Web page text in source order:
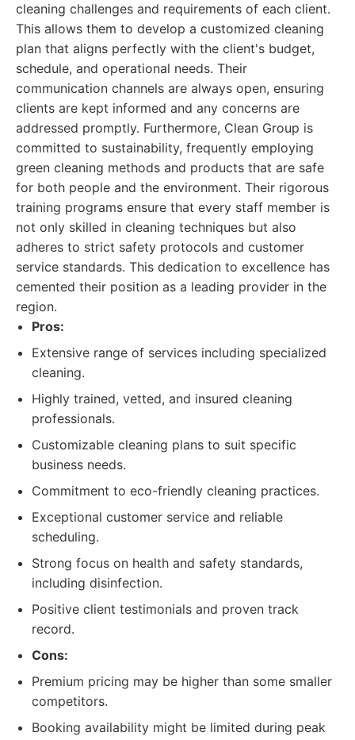
cleaning challenges and requirements of each client.
This allows them to develop a customized cleaning
plan that aligns perfectly with the client's budget,
schedule, and operational needs. Their
communication channels are always open, ensuring
clients are kept informed and any concerns are
addressed promptly. Furthermore, Clean Group is
committed to sustainability, frequently employing
green cleaning methods and products that are safe
for both people and the environment. Their rigorous
training programs ensure that every staff member is
not only skilled in cleaning techniques but also
adheres to strict safety protocols and customer
service standards. This dedication to excellence has
cemented their position as a leading provider in the
region.
Pros:
Extensive range of services including specialized
cleaning.
Highly trained, vetted, and insured cleaning
professionals.
Customizable cleaning plans to suit specific
business needs.
Commitment to eco-friendly cleaning practices.
Exceptional customer service and reliable
scheduling.
Strong focus on health and safety standards,
including disinfection.
Positive client testimonials and proven track
record.
Cons:
Premium pricing may be higher than some smaller
competitors.
Booking availability might be limited during peak